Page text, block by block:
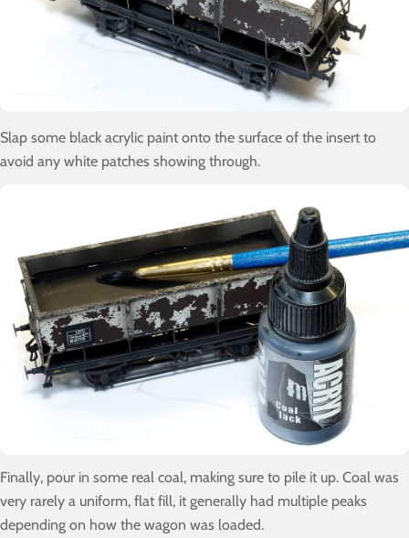
Slap some black acrylic paint onto the surface of the insert to
avoid any white patches showing through.
Finally, pour in some real coal, making sure to pile it up. Coal was
very rarely a uniform, flat fill, it generally had multiple peaks
depending on how the wagon was loaded.